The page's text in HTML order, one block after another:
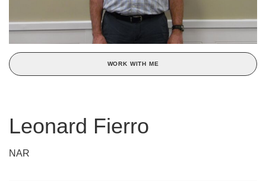
WORK WITH ME
Leonard Fierro
NAR